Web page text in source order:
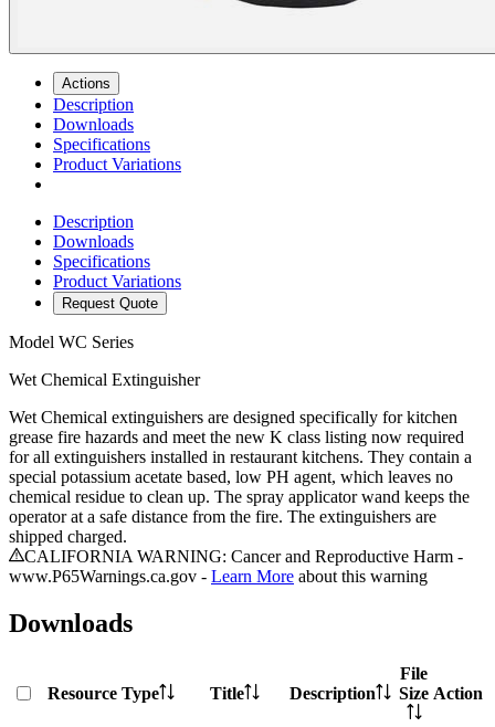
Actions
Description
Downloads
Specifications
Product Variations
Description
Downloads
Specifications
Product Variations
Request Quote
Model WC Series
Wet Chemical Extinguisher
Wet Chemical extinguishers are designed specifically for kitchen
grease fire hazards and meet the new K class listing now required
for all extinguishers installed in restaurant kitchens. They contain a
special potassium acetate based, low PH agent, which leaves no
chemical residue to clean up. The spray applicator wand keeps the
operator at a safe distance from the fire. The extinguishers are
shipped charged.
CALIFORNIA WARNING: Cancer and Reproductive Harm -
www.P65Warnings.ca.gov - Learn More about this warning
Downloads
Resource Type Title Description
File
Size Action